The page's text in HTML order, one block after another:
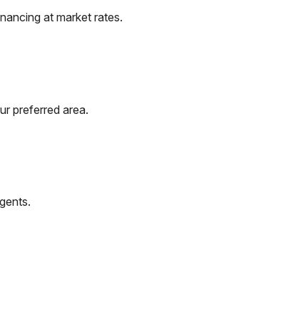
at market rates.
preferred area.